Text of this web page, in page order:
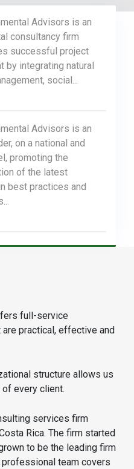
Advisors is an
consultancy firm
successful project
by integrating natural
social...
Advisors is an
on a national and
promoting the
of the latest
best practices and
full-service
practical, effective and
structure allows us
every client.
services firm
Rica. The firm started
to be the leading firm
professional team covers